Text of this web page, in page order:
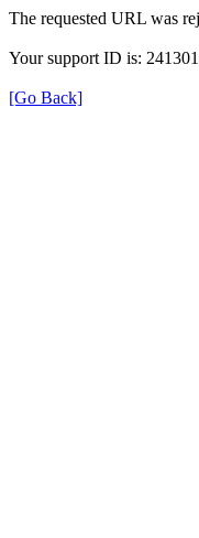
The requested URL was
Your support ID is:
[Go Back]